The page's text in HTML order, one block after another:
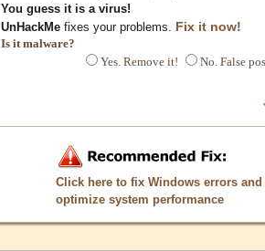
You guess it is a virus!
UnHackMe fixes your problems. Fix it now!
Is it malware?
Yes. Remove it!
No. False
Click here to fix Windows errors and
optimize system performance